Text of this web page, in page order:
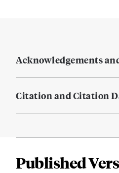
Acknowledgements
Citation and Citation
Published